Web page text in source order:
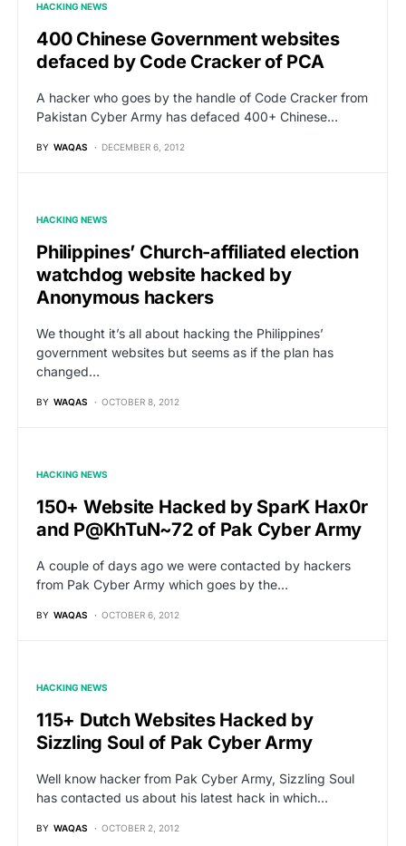
HACKING NEWS
400 Chinese Government websites
defaced by Code Cracker of PCA
A hacker who goes by the handle of Code Cracker from
Pakistan Cyber Army has defaced 400+ Chinese…
BY WAQAS DECEMBER 6, 2012
HACKING NEWS
Philippines’ Church-affiliated election
watchdog website hacked by
Anonymous hackers
We thought it’s all about hacking the Philippines’
government websites but seems as if the plan has
changed…
BY WAQAS OCTOBER 8, 2012
HACKING NEWS
150+ Website Hacked by SparK Hax0r
and P@KhTuN~72 of Pak Cyber Army
A couple of days ago we were contacted by hackers
from Pak Cyber Army which goes by the…
BY WAQAS OCTOBER 6, 2012
HACKING NEWS
115+ Dutch Websites Hacked by
Sizzling Soul of Pak Cyber Army
Well know hacker from Pak Cyber Army, Sizzling Soul
has contacted us about his latest hack in which…
BY WAQAS OCTOBER 2, 2012